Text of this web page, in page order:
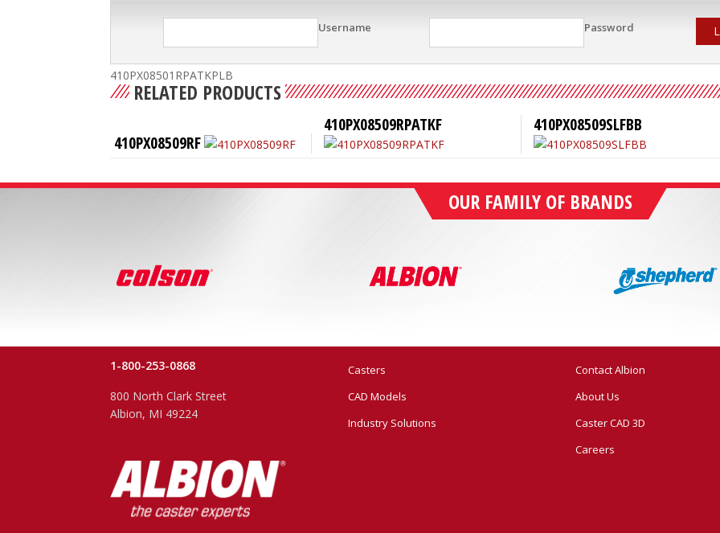
Username Password
410PX08501RPATKPLB
RELATED PRODUCTS
410PX08509RF
410PX08509RPATKF
410PX08509SLFBB
OUR FAMILY OF BRANDS
1-800-253-0868
800 North Clark Street
Albion, MI 49224
Casters
CAD Models
Industry Solutions
Contact Albion
About Us
Caster CAD 3D
Careers